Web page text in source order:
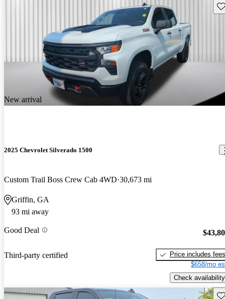
New arrival
2025 Chevrolet Silverado 1500
Custom Trail Boss Crew Cab 4WD 30,673 mi
Griffin, GA
93 mi away
Good Deal
Third-party certified
Price includes fees
$658/mo
Check availability